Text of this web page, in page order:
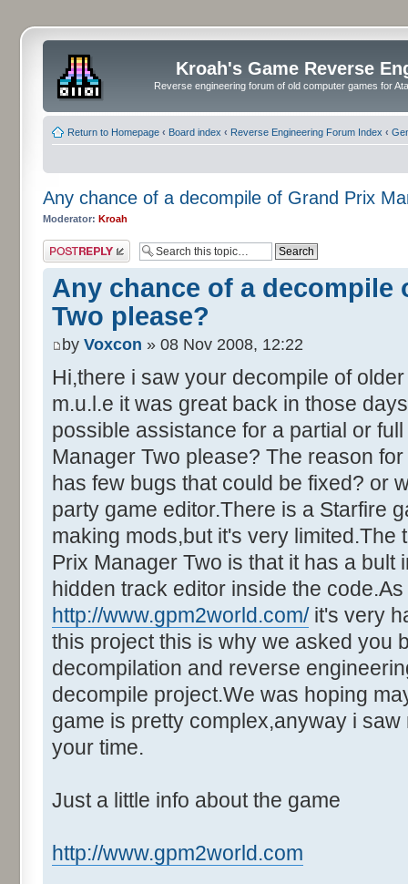
Kroah's Game Reverse
Reverse engineering forum of old computer games for
Return to Homepage ‹ Board index ‹ Reverse Engineering Forum Index ‹
Any chance of a decompile of Grand Prix
Moderator: Kroah
Post a reply
Any chance of a decompile
Two please?
by Voxcon » 08 Nov 2008, 12:22
Hi,there i saw your decompile of
m.u.l.e it was great back in those
possible assistance for a partial or
Manager Two please? The reason
has few bugs that could be fixed? or
party game editor.There is a Starfire
making mods,but it's very
Prix Manager Two is that it has a bult
hidden track editor inside the
http://www.gpm2world.com/it's very
this project this is why we asked you
decompilation and reverse
decompile project.We was hoping
game is pretty complex,anyway i
your time.
Just a little info about the game
http://www.gpm2world.com